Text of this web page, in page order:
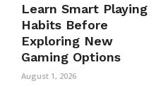
Learn Smart Playing
Habits Before
Exploring New
Gaming Options
August 1, 2026